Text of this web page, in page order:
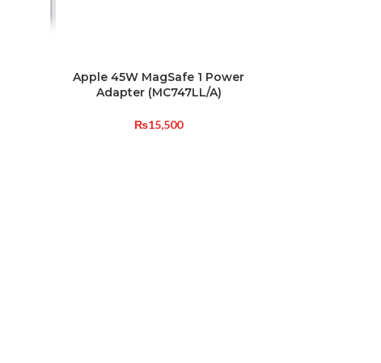
Apple 45W MagSafe 1 Power
Adapter (MC747LL/A)
₨15,500